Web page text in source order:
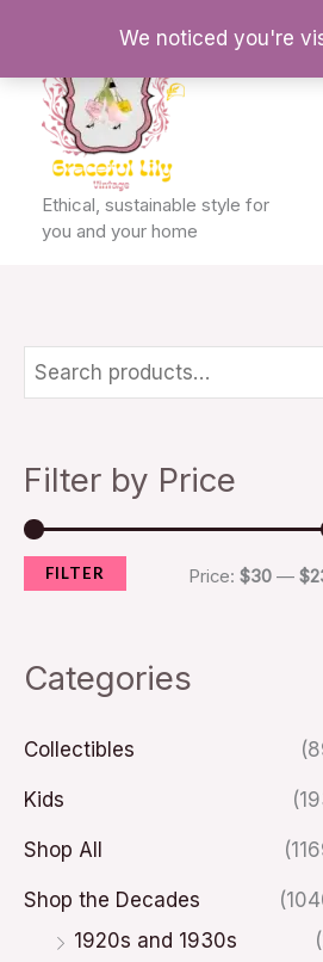
content
Ethical, sustainable style for
you and your home
Filter by Price
FILTER Price: $30 —
Categories
Collectibles
Kids
Shop All
Shop the Decades
1920s and 1930s
We noticed you're